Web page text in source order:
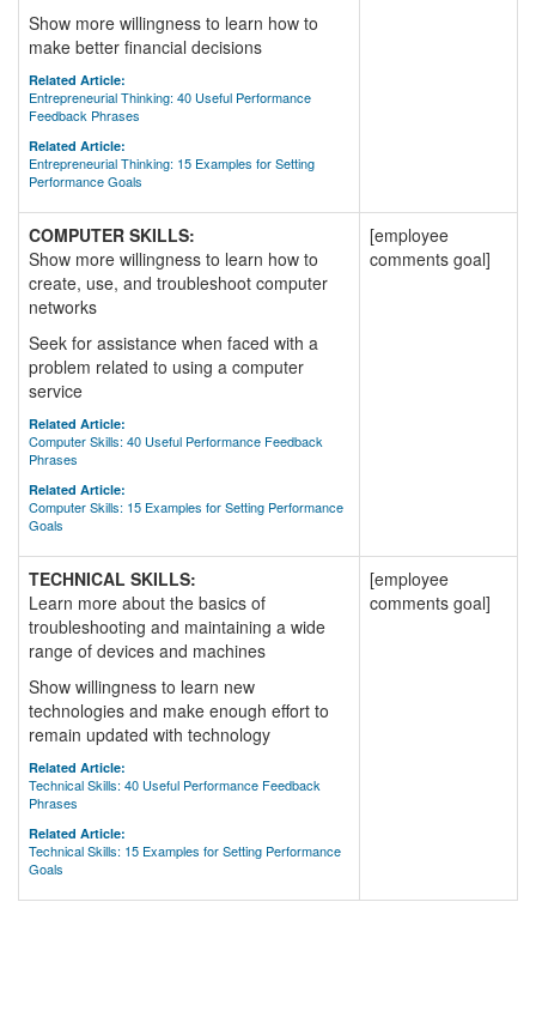
Show more willingness to learn how to
make better financial decisions
Related Article:
Entrepreneurial Thinking: 40 Useful Performance
Feedback Phrases
Related Article:
Entrepreneurial Thinking: 15 Examples for Setting
Performance Goals
COMPUTER SKILLS:
Show more willingness to learn how to
create, use, and troubleshoot computer
networks
Seek for assistance when faced with a
problem related to using a computer
service
Related Article:
Computer Skills: 40 Useful Performance Feedback
Phrases
Related Article:
Computer Skills: 15 Examples for Setting Performance
Goals
[employee
comments goal]
TECHNICAL SKILLS:
Learn more about the basics of
troubleshooting and maintaining a wide
range of devices and machines
Show willingness to learn new
technologies and make enough effort to
remain updated with technology
Related Article:
Technical Skills: 40 Useful Performance Feedback
Phrases
Related Article:
Technical Skills: 15 Examples for Setting Performance
Goals
[employee
comments goal]